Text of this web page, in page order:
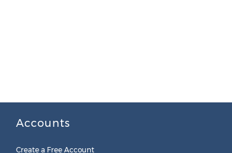
Accounts
Create a Free Account